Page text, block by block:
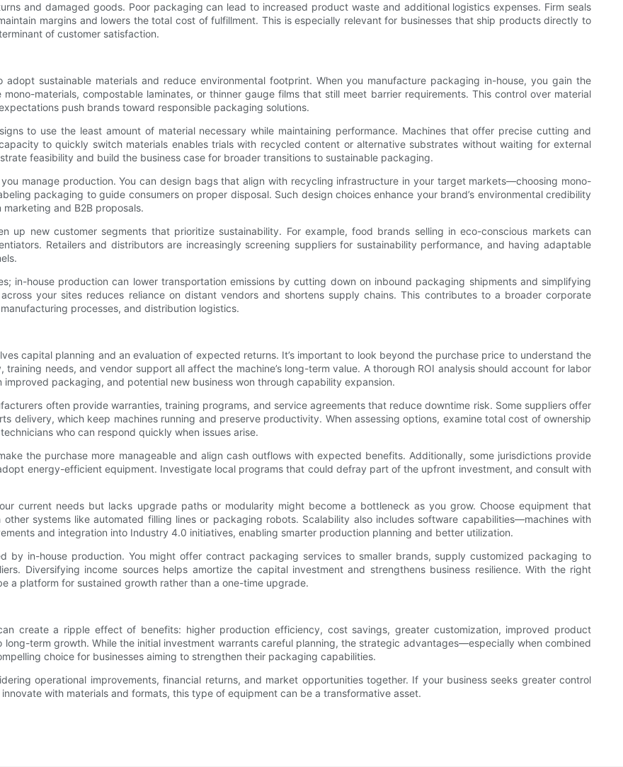
and damaged goods. Poor packaging can lead to increased product waste and additional logistics expenses. Firm seals
margins and lowers the total cost of fulfillment. This is especially relevant for businesses that ship products directly to
of customer satisfaction.
sustainable materials and reduce environmental footprint. When you manufacture packaging in-house, you gain the
materials, compostable laminates, or thinner gauge films that still meet barrier requirements. This control over material
push brands toward responsible packaging solutions.
to use the least amount of material necessary while maintaining performance. Machines that offer precise cutting and
to quickly switch materials enables trials with recycled content or alternative substrates without waiting for external
feasibility and build the business case for broader transitions to sustainable packaging.
manage production. You can design bags that align with recycling infrastructure in your target markets—choosing mono-
packaging to guide consumers on proper disposal. Such design choices enhance your brand’s environmental credibility
and B2B proposals.
up new customer segments that prioritize sustainability. For example, food brands selling in eco-conscious markets can
Retailers and distributors are increasingly screening suppliers for sustainability performance, and having adaptable
in-house production can lower transportation emissions by cutting down on inbound packaging shipments and simplifying
your sites reduces reliance on distant vendors and shortens supply chains. This contributes to a broader corporate
processes, and distribution logistics.
capital planning and an evaluation of expected returns. It’s important to look beyond the purchase price to understand the
needs, and vendor support all affect the machine’s long-term value. A thorough ROI analysis should account for labor
packaging, and potential new business won through capability expansion.
often provide warranties, training programs, and service agreements that reduce downtime risk. Some suppliers offer
delivery, which keep machines running and preserve productivity. When assessing options, examine total cost of ownership
who can respond quickly when issues arise.
the purchase more manageable and align cash outflows with expected benefits. Additionally, some jurisdictions provide
energy-efficient equipment. Investigate local programs that could defray part of the upfront investment, and consult with
current needs but lacks upgrade paths or modularity might become a bottleneck as you grow. Choose equipment that
systems like automated filling lines or packaging robots. Scalability also includes software capabilities—machines with
and integration into Industry 4.0 initiatives, enabling smarter production planning and better utilization.
by in-house production. You might offer contract packaging services to smaller brands, supply customized packaging to
Diversifying income sources helps amortize the capital investment and strengthens business resilience. With the right
a platform for sustained growth rather than a one-time upgrade.
create a ripple effect of benefits: higher production efficiency, cost savings, greater customization, improved product
term growth. While the initial investment warrants careful planning, the strategic advantages—especially when combined
choice for businesses aiming to strengthen their packaging capabilities.
operational improvements, financial returns, and market opportunities together. If your business seeks greater control
with materials and formats, this type of equipment can be a transformative asset.